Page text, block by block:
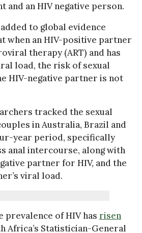
and an HIV negative person.
to global evidence
when an HIV-positive partner
therapy (ART) and has
load, the risk of sexual
HIV-negative partner is not
tracked the sexual
in Australia, Brazil and
year period, specifically
anal intercourse, along with
partner for HIV, and the
viral load.
prevalence of HIV has risen
Africa’s Statistician-General